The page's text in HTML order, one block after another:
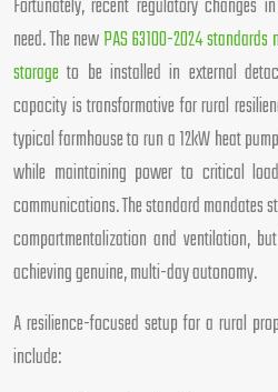
Fortunately, recent regulatory changes
need. The newPAS 63100-2024
storage to be installed in external
capacity is transformative for rural
typical farmhouse to run a 12kW heat
while maintaining power to critical
communications. The standard mandates
compartmentalization and ventilation,
achieving genuine, multi-day autonomy.
A resilience-focused setup for a rural
include: